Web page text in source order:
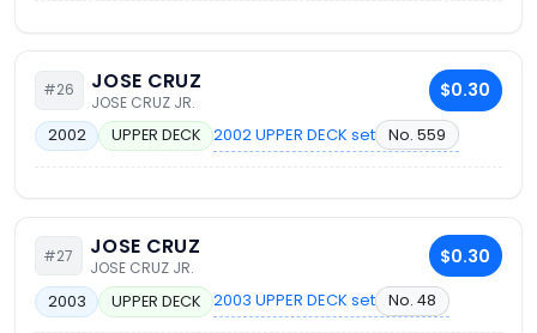
#26 JOSE CRUZ
JOSE CRUZ JR. $0.30
2002 UPPER DECK 2002 UPPER DECK set No. 559
#27 JOSE CRUZ
JOSE CRUZ JR. $0.30
2003 UPPER DECK 2003 UPPER DECK set No. 48